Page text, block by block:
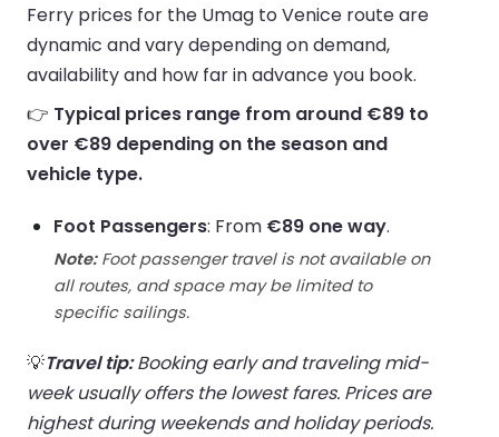
Ferry prices for the Umag to Venice route are
dynamic and vary depending on demand,
availability and how far in advance you book.
👉 Typical prices range from around €89 to
over €89 depending on the season and
vehicle type.
Foot Passengers: From €89 one way.
Note:Foot passenger travel is not available on
all routes, and space may be limited to
specific sailings.
💡Travel tip:Booking early and traveling mid-
week usually offers the lowest fares. Prices are
highest during weekends and holiday periods.